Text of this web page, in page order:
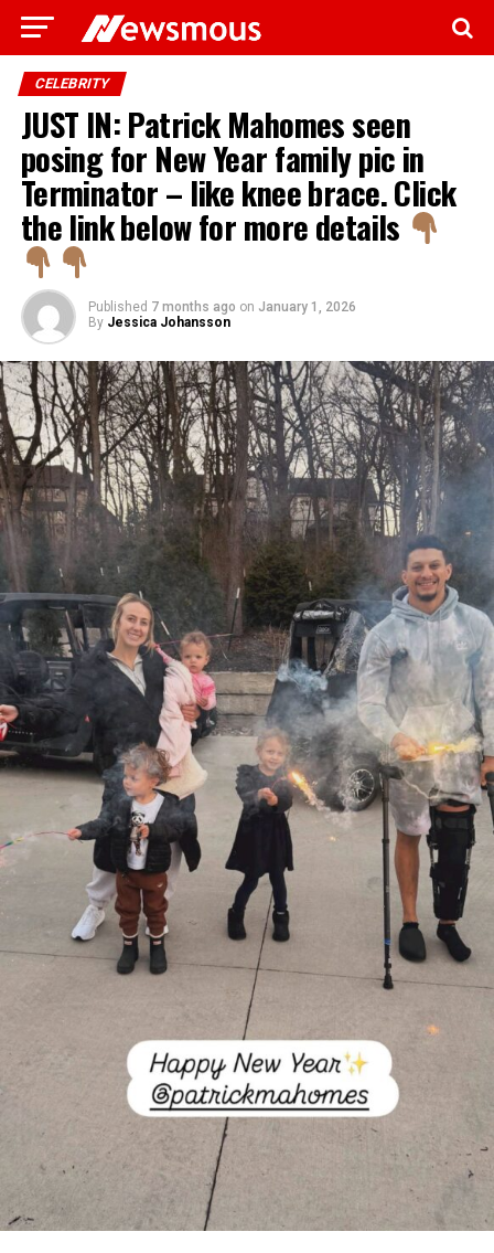
CELEBRITY
JUST IN: Patrick Mahomes seen
posing for New Year family pic in
Terminator – like knee brace. Click
the link below for more details
Published 7 months ago on January 1, 2026
By Jessica Johansson